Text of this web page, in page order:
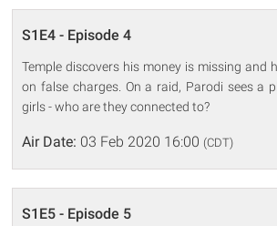
S1E4 - Episode 4
Temple discovers his money is missing and
on false charges. On a raid, Parodi sees a
girls - who are they connected to?
Air Date: 03 Feb 2020 16:00 (CDT)
S1E5 - Episode 5